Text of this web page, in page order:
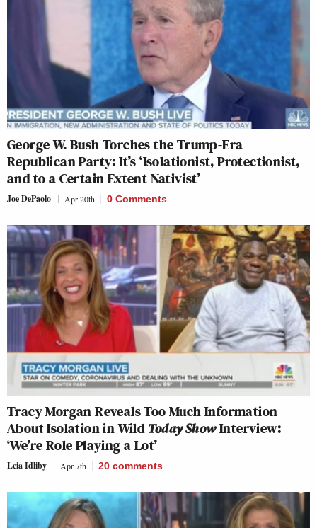
George W. Bush Torches the Trump-Era
Republican Party: It’s ‘Isolationist, Protectionist,
and to a Certain Extent Nativist’
Joe DePaolo Apr 20th 0 Comments
Tracy Morgan Reveals Too Much Information
About Isolation in WildToday ShowInterview:
‘We’re Role Playing a Lot’
Leia Idliby Apr 7th 20 comments